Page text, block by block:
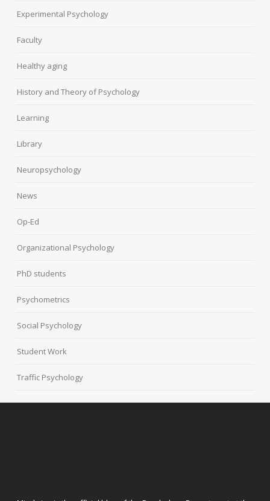
Experimental Psychology
Faculty
Healthy aging
History and Theory of Psychology
Learning
Library
Neuropsychology
News
Op-Ed
Organizational Psychology
PhD students
Psychometrics
Social Psychology
Student Work
Traffic Psychology